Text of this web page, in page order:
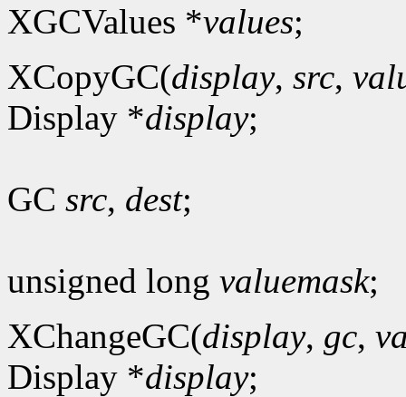
XGCValues *values;
XCopyGC(display, src,
Display *display;
GC src, dest;
unsigned long valuemask;
XChangeGC(display, gc,
Display *display;